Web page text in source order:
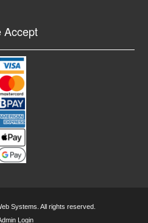
Accept
Systems. All rights reserved.
Login